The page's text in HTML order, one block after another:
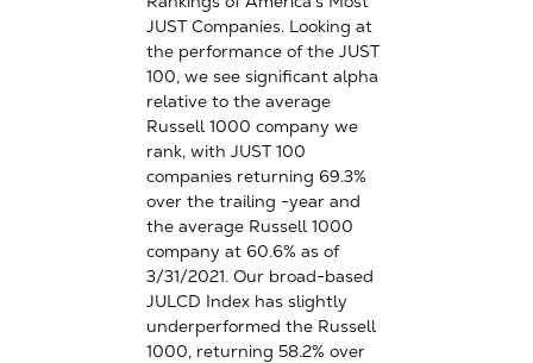
JUST Companies. Looking at
the performance of the JUST
100, we see significant alpha
relative to the average
Russell 1000 company we
rank, with JUST 100
companies returning 69.3%
over the trailing -year and
the average Russell 1000
company at 60.6% as of
3/31/2021. Our broad-based
JULCD Index has slightly
underperformed the Russell
1000, returning 58.2% over